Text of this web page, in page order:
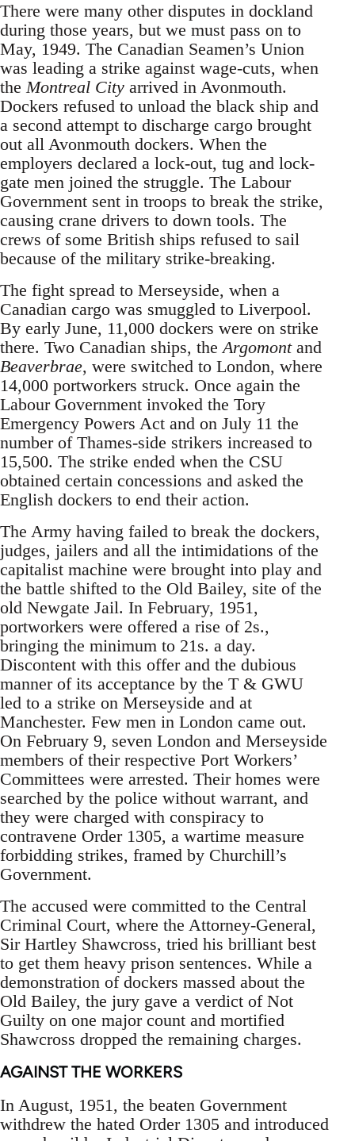
There were many other disputes in dockland
during those years, but we must pass on to
May, 1949. The Canadian Seamen’s Union
was leading a strike against wage-cuts, when
theMontreal City arrived in Avonmouth.
Dockers refused to unload the black ship and
a second attempt to discharge cargo brought
out all Avonmouth dockers. When the
employers declared a lock-out, tug and lock-
gate men joined the struggle. The Labour
Government sent in troops to break the strike,
causing crane drivers to down tools. The
crews of some British ships refused to sail
because of the military strike-breaking.
The fight spread to Merseyside, when a
Canadian cargo was smuggled to Liverpool.
By early June, 11,000 dockers were on strike
there. Two Canadian ships, theArgomontand
Beaverbrae, were switched to London, where
14,000 portworkers struck. Once again the
Labour Government invoked the Tory
Emergency Powers Act and on July 11 the
number of Thames-side strikers increased to
15,500. The strike ended when the CSU
obtained certain concessions and asked the
English dockers to end their action.
The Army having failed to break the dockers,
judges, jailers and all the intimidations of the
capitalist machine were brought into play and
the battle shifted to the Old Bailey, site of the
old Newgate Jail. In February, 1951,
portworkers were offered a rise of 2s.,
bringing the minimum to 21s. a day.
Discontent with this offer and the dubious
manner of its acceptance by the T & GWU
led to a strike on Merseyside and at
Manchester. Few men in London came out.
On February 9, seven London and Merseyside
members of their respective Port Workers’
Committees were arrested. Their homes were
searched by the police without warrant, and
they were charged with conspiracy to
contravene Order 1305, a wartime measure
forbidding strikes, framed by Churchill’s
Government.
The accused were committed to the Central
Criminal Court, where the Attorney-General,
Sir Hartley Shawcross, tried his brilliant best
to get them heavy prison sentences. While a
demonstration of dockers massed about the
Old Bailey, the jury gave a verdict of Not
Guilty on one major count and mortified
Shawcross dropped the remaining charges.
AGAINST THE WORKERS
In August, 1951, the beaten Government
withdrew the hated Order 1305 and introduced